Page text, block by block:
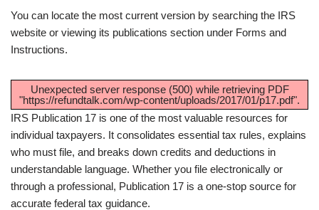
You can locate the most current version by searching the IRS
website or viewing its publications section under Forms and
Instructions.
Unexpected server response (500) while retrieving PDF
"https://refundtalk.com/wp-content/uploads/2017/01/p17.pdf".
IRS Publication 17 is one of the most valuable resources for
individual taxpayers. It consolidates essential tax rules, explains
who must file, and breaks down credits and deductions in
understandable language. Whether you file electronically or
through a professional, Publication 17 is a one-stop source for
accurate federal tax guidance.